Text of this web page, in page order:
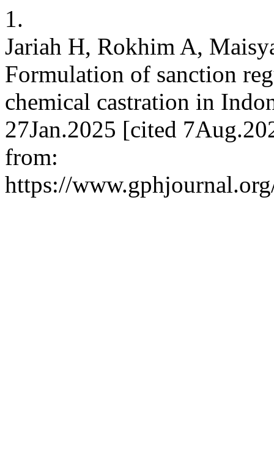
1.
Jariah H, Rokhim A,
Formulation of sanction
chemical castration in
27Jan.2025 [cited
from:
https://